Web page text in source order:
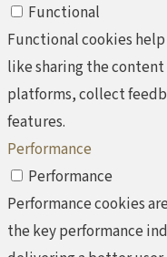
Functional
Functional cookies
like sharing the
platforms, collect
features.
Performance
Performance
Performance cookies
the key performance